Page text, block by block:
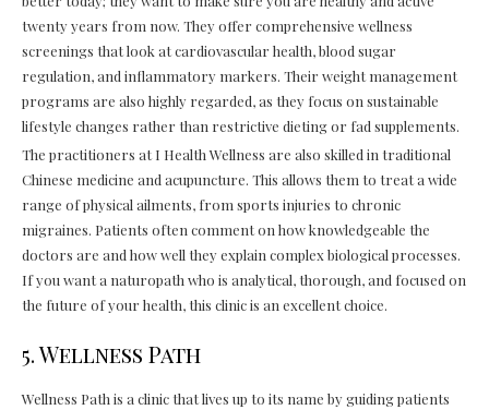
twenty years from now. They offer comprehensive wellness
screenings that look at cardiovascular health, blood sugar
regulation, and inflammatory markers. Their weight management
programs are also highly regarded, as they focus on sustainable
lifestyle changes rather than restrictive dieting or fad supplements.
The practitioners at I Health Wellness are also skilled in traditional
Chinese medicine and acupuncture. This allows them to treat a wide
range of physical ailments, from sports injuries to chronic
migraines. Patients often comment on how knowledgeable the
doctors are and how well they explain complex biological processes.
If you want a naturopath who is analytical, thorough, and focused on
the future of your health, this clinic is an excellent choice.
5. Wellness Path
Wellness Path is a clinic that lives up to its name by guiding patients